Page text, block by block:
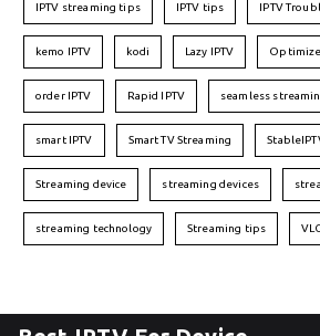
IPTV streaming tips IPTV tips IPTV
kemo IPTV kodi Lazy IPTV Optimize
order IPTV Rapid IPTV seamless
smart IPTV Smart TV Streaming
Streaming device streaming devices
streaming technology Streaming tips